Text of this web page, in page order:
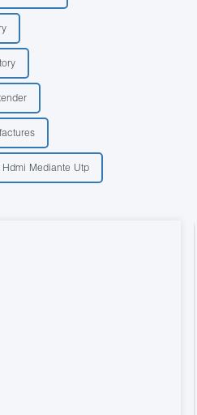
Mediante Utp